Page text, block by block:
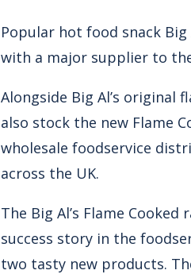
Popular hot food snack
with a major supplier to
Alongside Big Al’s original
also stock the new Flame
wholesale foodservice
across the UK.
The Big Al’s Flame
success story in the
two tasty new products.